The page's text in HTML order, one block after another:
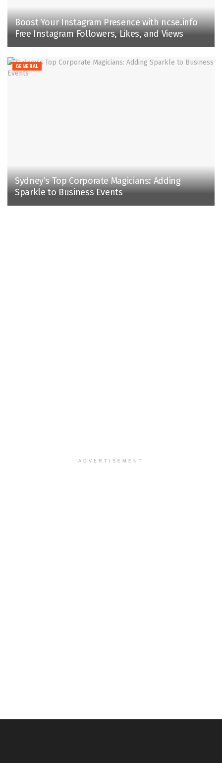
Boost Your Instagram Presence with ncse.info
Free Instagram Followers, Likes, and Views
GENERAL
Sydney’s Top Corporate Magicians: Adding
Sparkle to Business Events
ADVERTISEMENT